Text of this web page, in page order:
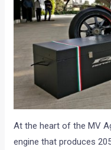
At the heart of the MV
engine that produces